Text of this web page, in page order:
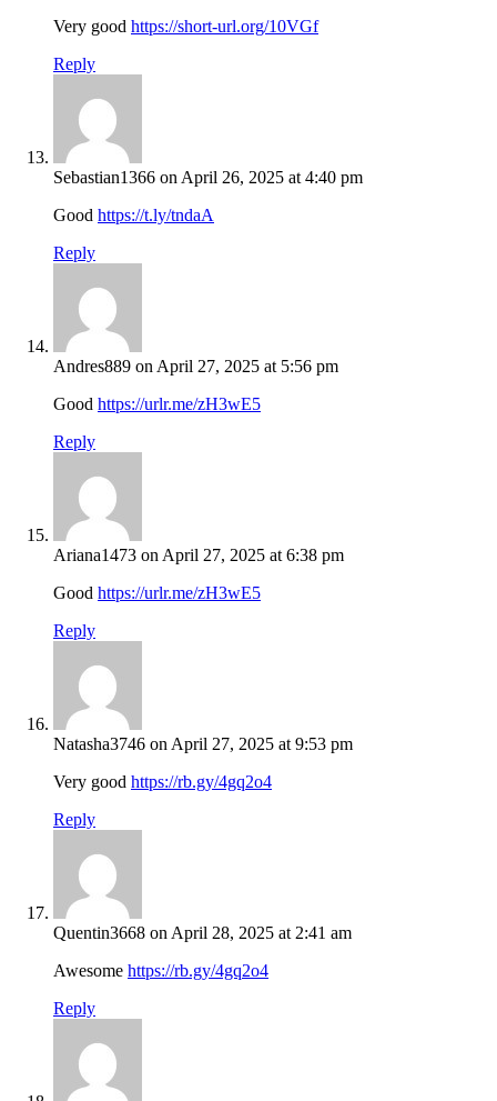
Very good https://short-url.org/10VGf
Reply
Sebastian1366 on April 26, 2025 at 4:40 pm
Good https://t.ly/tndaA
Reply
Andres889 on April 27, 2025 at 5:56 pm
Good https://urlr.me/zH3wE5
Reply
Ariana1473 on April 27, 2025 at 6:38 pm
Good https://urlr.me/zH3wE5
Reply
Natasha3746 on April 27, 2025 at 9:53 pm
Very good https://rb.gy/4gq2o4
Reply
Quentin3668 on April 28, 2025 at 2:41 am
Awesome https://rb.gy/4gq2o4
Reply